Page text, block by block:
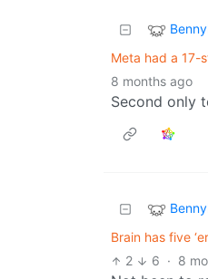
Meta had a 17-
8 months ago
Second only
Brain has five
2 6 · 8